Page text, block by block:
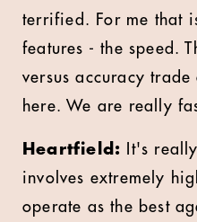
terrified. For me that
features - the speed.
versus accuracy
here. We are really
Heartfield:
It's
involves extremely
operate as the best